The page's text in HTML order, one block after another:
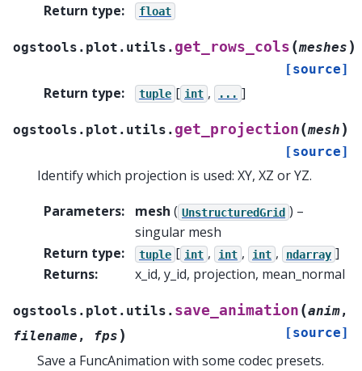
Return type: float
ogstools.plot.utils. get_rows_cols (meshes )
[source]
Return type: tuple [ int , ... ]
ogstools.plot.utils. get_projection (mesh )
[source]
Identify which projection is used: XY, XZ or YZ.
Parameters: mesh ( UnstructuredGrid ) –
singular mesh
Return type: tuple [ int , int , int , ndarray ]
Returns: x_id, y_id, projection, mean_normal
ogstools.plot.utils. save_animation (anim,
filename , fps ) [source]
Save a FuncAnimation with some codec presets.